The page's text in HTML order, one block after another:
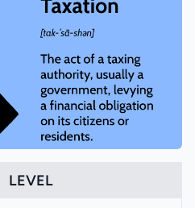
LEVEL